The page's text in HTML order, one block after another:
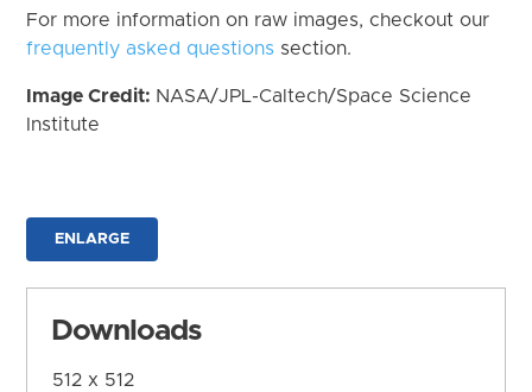
For more information on raw images, checkout our
frequently asked questions section.
Image Credit: NASA/JPL-Caltech/Space Science
Institute
ENLARGE
Downloads
512 x 512